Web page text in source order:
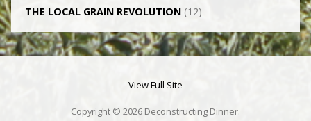
THE LOCAL GRAIN REVOLUTION(12)
View Full Site
Copyright © 2026 Deconstructing Dinner.